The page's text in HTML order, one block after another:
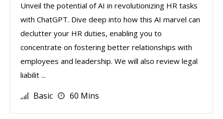
Unveil the potential of AI in revolutionizing HR tasks
with ChatGPT. Dive deep into how this AI marvel can
declutter your HR duties, enabling you to
concentrate on fostering better relationships with
employees and leadership. We will also review legal
liabilit ...
Basic 60 Mins